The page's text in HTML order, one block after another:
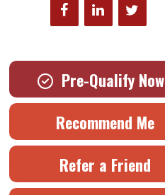
Pre-Qualify Now
Recommend Me
Refer a Friend